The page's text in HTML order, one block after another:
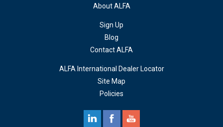
About ALFA
Sign Up
Blog
Contact ALFA
ALFA International Dealer Locator
Site Map
Policies